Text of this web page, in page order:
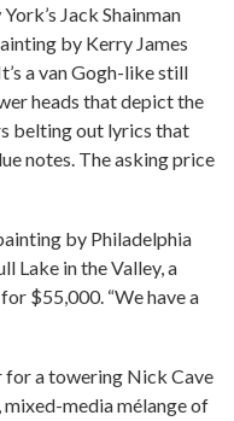
Jack Shainman
by Kerry James
a van Gogh-like still
heads that depict the
belting out lyrics that
notes. The asking price
by Philadelphia
Lake in the Valley, a
$55,000. “We have a
for a towering Nick Cave
media mélange of